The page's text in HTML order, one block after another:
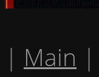
| Main |